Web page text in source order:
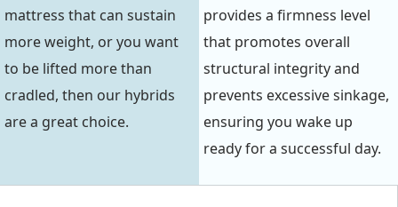
mattress that can sustain
more weight, or you want
to be lifted more than
cradled, then our hybrids
are a great choice.
provides a firmness level
that promotes overall
structural integrity and
prevents excessive sinkage,
ensuring you wake up
ready for a successful day.